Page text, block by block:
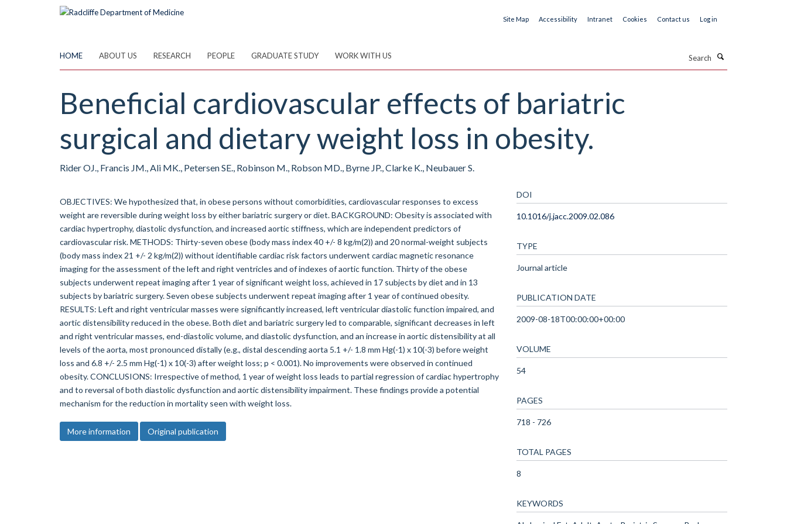
Site Map Accessibility Intranet Cookies Contact us Log in
HOME ABOUT US RESEARCH PEOPLE GRADUATE STUDY WORK WITH US
Beneficial cardiovascular effects of bariatric
surgical and dietary weight loss in obesity.
Rider OJ., Francis JM., Ali MK., Petersen SE., Robinson M., Robson MD., Byrne JP., Clarke K., Neubauer S.
OBJECTIVES: We hypothesized that, in obese persons without comorbidities, cardiovascular responses to excess
weight are reversible during weight loss by either bariatric surgery or diet. BACKGROUND: Obesity is associated with
cardiac hypertrophy, diastolic dysfunction, and increased aortic stiffness, which are independent predictors of
cardiovascular risk. METHODS: Thirty-seven obese (body mass index 40 +/- 8 kg/m(2)) and 20 normal-weight subjects
(body mass index 21 +/- 2 kg/m(2)) without identifiable cardiac risk factors underwent cardiac magnetic resonance
imaging for the assessment of the left and right ventricles and of indexes of aortic function. Thirty of the obese
subjects underwent repeat imaging after 1 year of significant weight loss, achieved in 17 subjects by diet and in 13
subjects by bariatric surgery. Seven obese subjects underwent repeat imaging after 1 year of continued obesity.
RESULTS: Left and right ventricular masses were significantly increased, left ventricular diastolic function impaired, and
aortic distensibility reduced in the obese. Both diet and bariatric surgery led to comparable, significant decreases in left
and right ventricular masses, end-diastolic volume, and diastolic dysfunction, and an increase in aortic distensibility at all
levels of the aorta, most pronounced distally (e.g., distal descending aorta 5.1 +/- 1.8 mm Hg(-1) x 10(-3) before weight
loss and 6.8 +/- 2.5 mm Hg(-1) x 10(-3) after weight loss; p < 0.001). No improvements were observed in continued
obesity. CONCLUSIONS: Irrespective of method, 1 year of weight loss leads to partial regression of cardiac hypertrophy
and to reversal of both diastolic dysfunction and aortic distensibility impairment. These findings provide a potential
mechanism for the reduction in mortality seen with weight loss.
More information Original publication
DOI
10.1016/j.jacc.2009.02.086
TYPE
Journal article
PUBLICATION DATE
2009-08-18T00:00:00+00:00
VOLUME
54
PAGES
718 - 726
TOTAL PAGES
8
KEYWORDS